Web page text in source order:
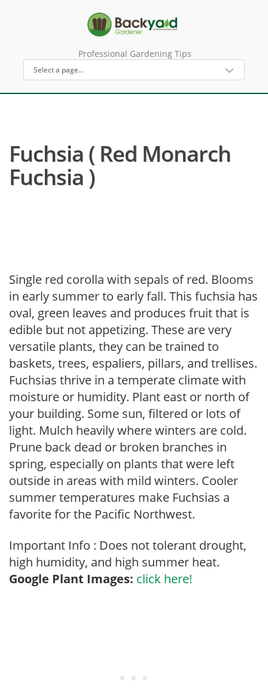
Professional Gardening Tips
Fuchsia ( Red Monarch
Fuchsia )
Single red corolla with sepals of red. Blooms
in early summer to early fall. This fuchsia has
oval, green leaves and produces fruit that is
edible but not appetizing. These are very
versatile plants, they can be trained to
baskets, trees, espaliers, pillars, and trellises.
Fuchsias thrive in a temperate climate with
moisture or humidity. Plant east or north of
your building. Some sun, filtered or lots of
light. Mulch heavily where winters are cold.
Prune back dead or broken branches in
spring, especially on plants that were left
outside in areas with mild winters. Cooler
summer temperatures make Fuchsias a
favorite for the Pacific Northwest.
Important Info : Does not tolerant drought,
high humidity, and high summer heat.
Google Plant Images: click here!